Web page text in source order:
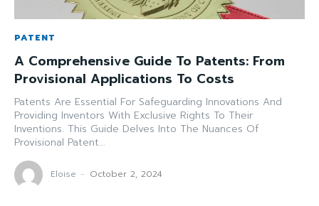
PATENT
A Comprehensive Guide To Patents: From
Provisional Applications To Costs
Patents Are Essential For Safeguarding Innovations And
Providing Inventors With Exclusive Rights To Their
Inventions. This Guide Delves Into The Nuances Of
Provisional Patent...
Eloise - October 2, 2024